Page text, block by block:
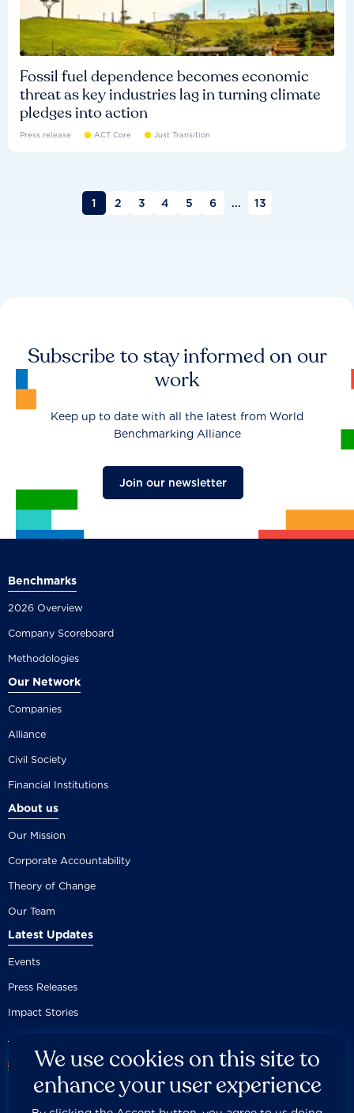
Fossil fuel dependence becomes economic
threat as key industries lag in turning climate
pledges into action
Press release ACT Core Just Transition
1 2 3 4 5 6 ... 13
Subscribe to stay informed on our
work
Keep up to date with all the latest from World
Benchmarking Alliance
Join our newsletter
Benchmarks
2026 Overview
Company Scoreboard
Methodologies
Our Network
Companies
Alliance
Civil Society
Financial Institutions
About us
Our Mission
Corporate Accountability
Theory of Change
Our Team
Latest Updates
Events
Press Releases
Impact Stories
We use cookies on this site to
enhance your user experience